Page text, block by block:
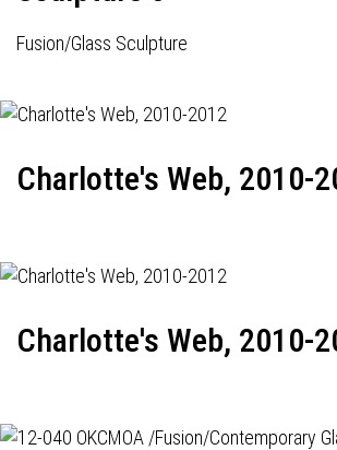
Fusion/Glass Sculpture
Charlotte's Web, 2010-
Charlotte's Web, 2010-